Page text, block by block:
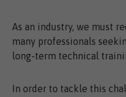
As an industry, we must
many professionals
long-term technical
In order to tackle this